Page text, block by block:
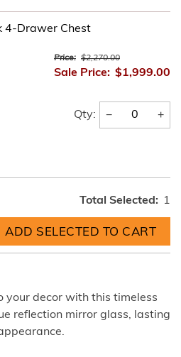
4-Drawer Chest
Price: $2,270.00
Sale Price: $1,999.00
Qty: − +
Total Selected: 1
your decor with this timeless
reflection mirror glass, lasting